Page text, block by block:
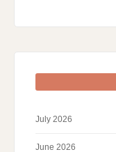
July 2026
June 2026